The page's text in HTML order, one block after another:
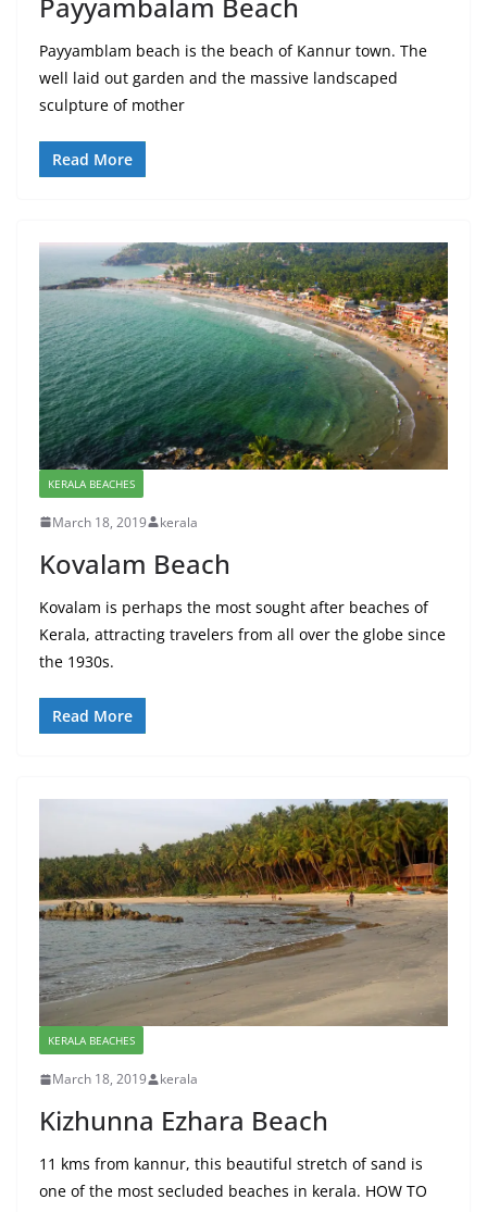
Payyamblam beach is the beach of Kannur town. The
well laid out garden and the massive landscaped
sculpture of mother
Read More
KERALA BEACHES
March 18, 2019 kerala
Kovalam Beach
Kovalam is perhaps the most sought after beaches of
Kerala, attracting travelers from all over the globe since
the 1930s.
Read More
KERALA BEACHES
March 18, 2019 kerala
Kizhunna Ezhara Beach
11 kms from kannur, this beautiful stretch of sand is
one of the most secluded beaches in kerala. HOW TO